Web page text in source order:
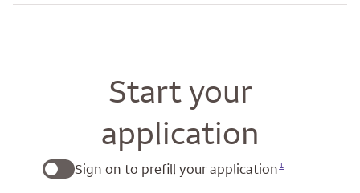
Start your
application
Sign on to prefill your application 1